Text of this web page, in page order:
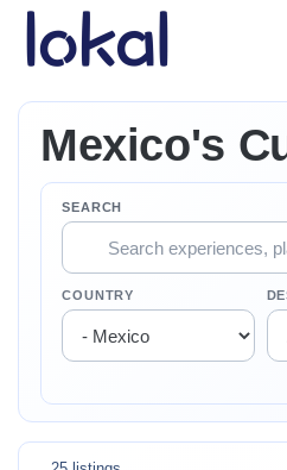
Skip to main content
Mexico's
SEARCH
COUNTRY